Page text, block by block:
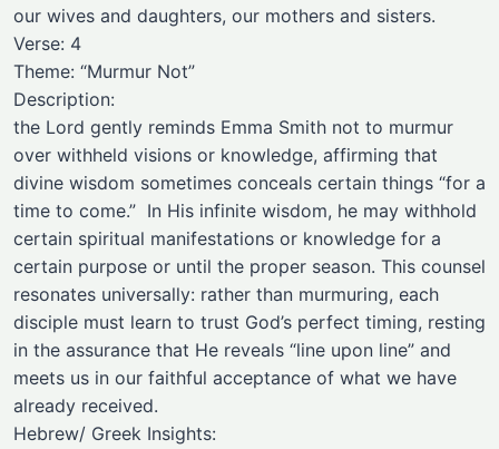
our wives and daughters, our mothers and sisters.
Verse: 4
Theme: “Murmur Not”
Description:
the Lord gently reminds Emma Smith not to murmur
over withheld visions or knowledge, affirming that
divine wisdom sometimes conceals certain things “for a
time to come.” In His infinite wisdom, he may withhold
certain spiritual manifestations or knowledge for a
certain purpose or until the proper season. This counsel
resonates universally: rather than murmuring, each
disciple must learn to trust God’s perfect timing, resting
in the assurance that He reveals “line upon line” and
meets us in our faithful acceptance of what we have
already received.
Hebrew/ Greek Insights: